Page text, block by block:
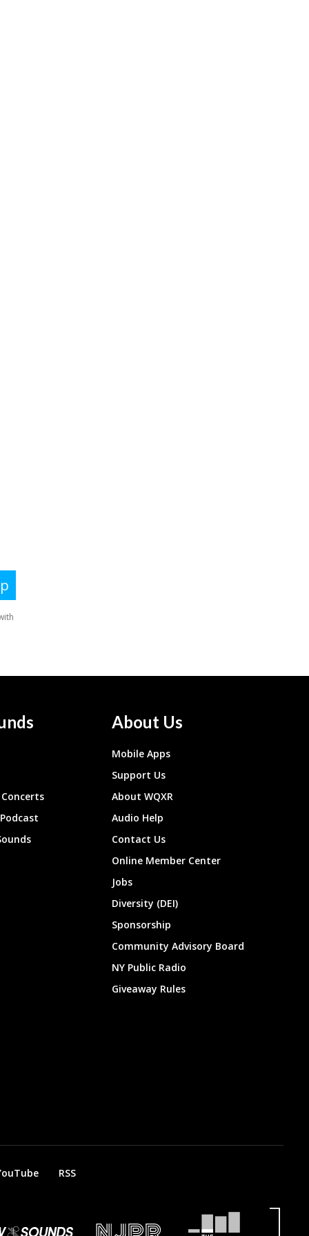
About Us
Mobile Apps
Support Us
About WQXR
Audio Help
Contact Us
Online Member Center
Jobs
Diversity (DEI)
Sponsorship
Community Advisory Board
NY Public Radio
Giveaway Rules
RSS